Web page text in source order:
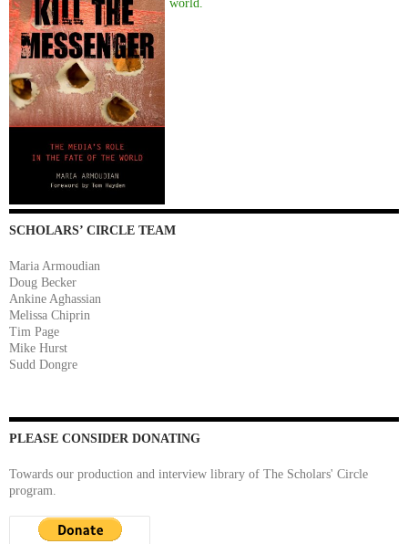
world.
SCHOLARS’ CIRCLE TEAM
Maria Armoudian
Doug Becker
Ankine Aghassian
Melissa Chiprin
Tim Page
Mike Hurst
Sudd Dongre
PLEASE CONSIDER DONATING
Towards our production and interview library of The Scholars' Circle
program.